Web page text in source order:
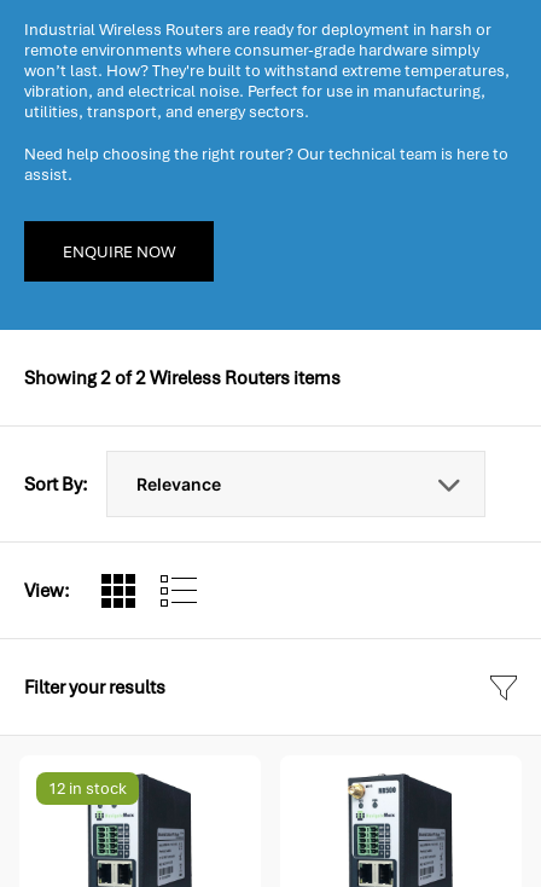
Industrial Wireless Routers are ready for deployment in harsh or
remote environments where consumer-grade hardware simply
won’t last. How? They're built to withstand extreme temperatures,
vibration, and electrical noise. Perfect for use in manufacturing,
utilities, transport, and energy sectors.
Need help choosing the right router? Our technical team is here to
assist.
ENQUIRE NOW
Showing2of2Wireless Routers items
Sort By:
View:
Filter your results
12 in stock